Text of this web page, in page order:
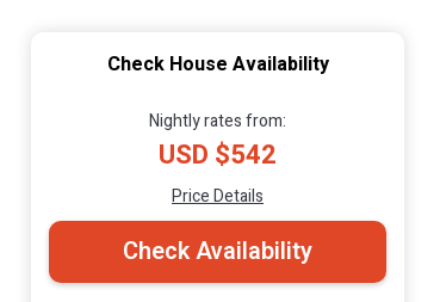
Check House Availability
Nightly rates from:
USD $542
Price Details
Check Availability